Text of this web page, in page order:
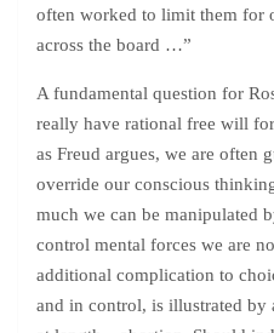
often worked to limit them for
across the board …”
A fundamental question for
really have rational free will
as Freud argues, we are often
override our conscious
much we can be manipulated
control mental forces we are
additional complication to
and in control, is illustrated by